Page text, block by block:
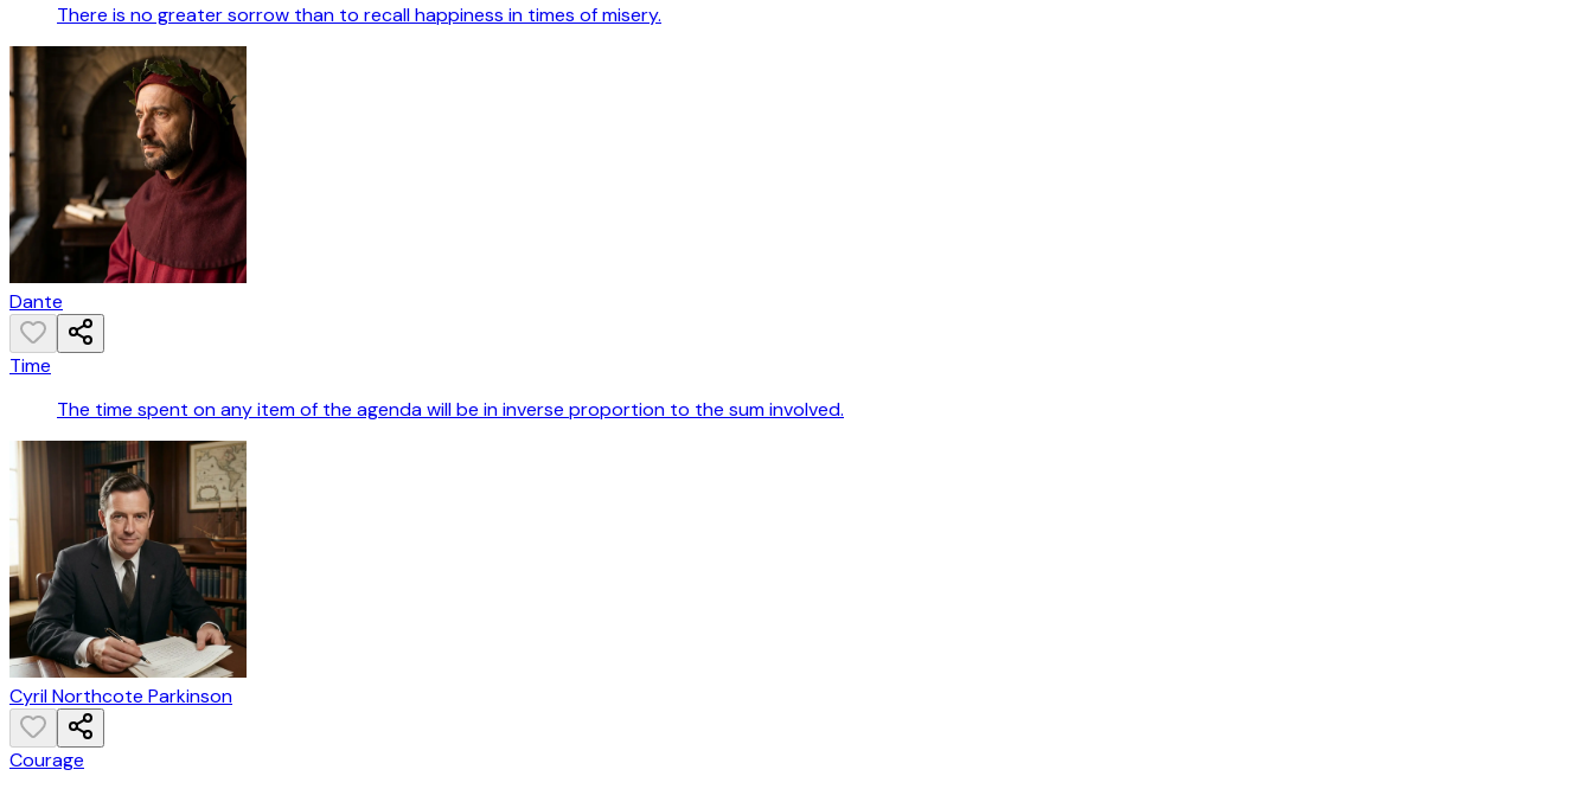
There is no greater sorrow than to recall happiness in times of misery.
Dante
Time
The time spent on any item of the agenda will be in inverse proportion to the sum involved.
Cyril Northcote Parkinson
Courage